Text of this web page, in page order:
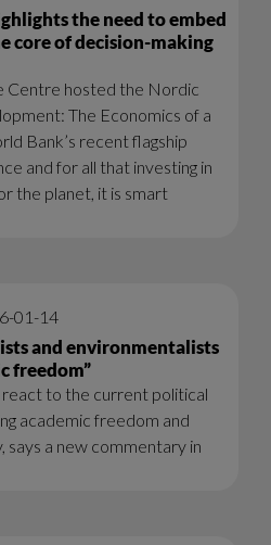
the need to embed
core of decision-making
Centre hosted the Nordic
The Economics of a
Bank’s recent flagship
and for all that investing in
the planet, it is smart
01-14
and environmentalists
freedom”
react to the current political
academic freedom and
says a new commentary in